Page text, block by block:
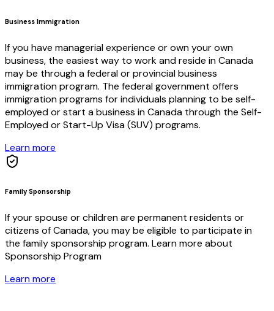
Business Immigration
If you have managerial experience or own your own
business, the easiest way to work and reside in Canada
may be through a federal or provincial business
immigration program. The federal government offers
immigration programs for individuals planning to be self-
employed or start a business in Canada through the Self-
Employed or Start-Up Visa (SUV) programs.
Learn more
Family Sponsorship
If your spouse or children are permanent residents or
citizens of Canada, you may be eligible to participate in
the family sponsorship program. Learn more about
Sponsorship Program​
Learn more